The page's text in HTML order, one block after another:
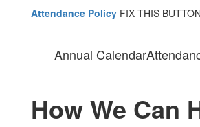
Attendance Policy FIX THIS BUTTON
Annual Calendar
How We Can